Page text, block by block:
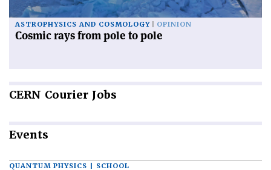
ASTROPHYSICS AND COSMOLOGY OPINION
Cosmic rays from pole to pole
CERN Courier Jobs
Events
QUANTUM PHYSICS | SCHOOL